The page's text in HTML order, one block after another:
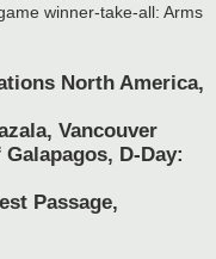
winner-take-all: Arms
North America,
Vancouver
D-Day:
Passage,